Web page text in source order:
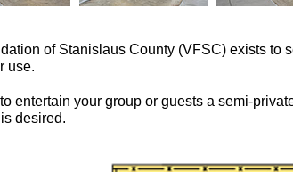
of Stanislaus County (VFSC) exists to
use.
entertain your group or guests a semi-
desired.